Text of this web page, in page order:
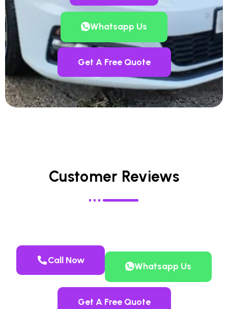
Whatsapp Us
Get A Free Quote
Customer Reviews
Call Now
Whatsapp Us
Get A Free Quote